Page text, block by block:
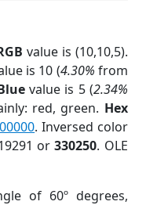
value is (10,10,5).
is 10 (4.30% from
value is 5 (2.34%
red, green. Hex
. Inversed color
or330250. OLE
of 60º degrees,